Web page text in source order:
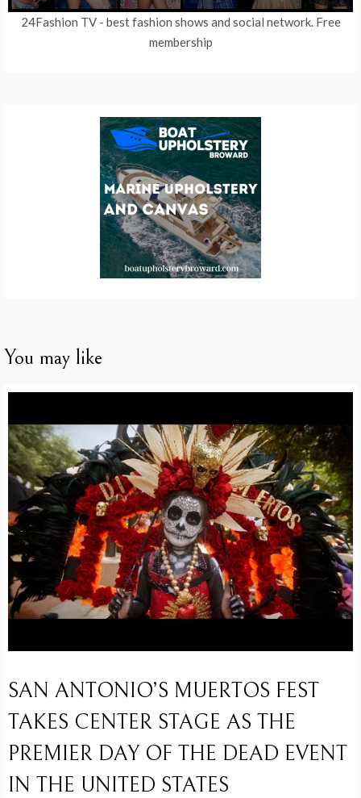
24Fashion TV- best fashion shows and social network. Free
membership
You may like
SAN ANTONIO’S MUERTOS FEST
TAKES CENTER STAGE AS THE
PREMIER DAY OF THE DEAD EVENT
IN THE UNITED STATES